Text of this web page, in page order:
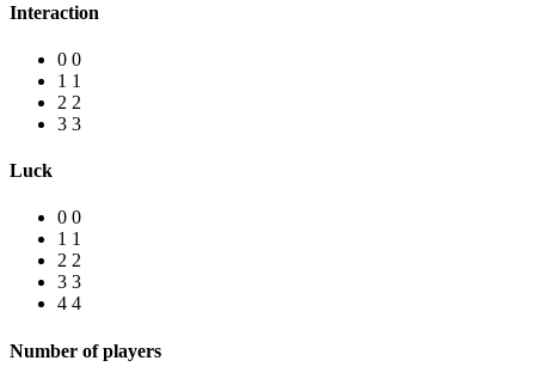
Interaction
0 0
1 1
2 2
3 3
Luck
0 0
1 1
2 2
3 3
4 4
Number of players